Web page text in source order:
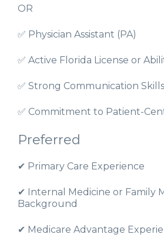
OR
✅ Physician Assistant (PA)
✅ Active Florida License or
✅ Strong Communication Skills
✅ Commitment to Patient-
Preferred
✔ Primary Care Experience
✔ Internal Medicine or Family
Background
✔ Medicare Advantage